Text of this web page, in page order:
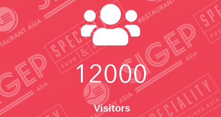

12000
Visitors